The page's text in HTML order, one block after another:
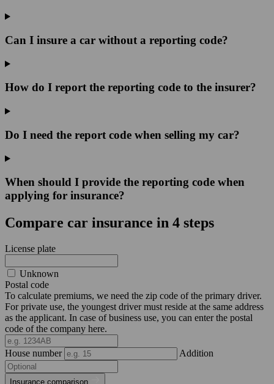
Can I insure a car without a reporting code?
How do I report the reporting code to the insurer?
Do I need the report code when selling my car?
When should I provide the reporting code when
applying for insurance?
Compare car insurance in 4 steps
License plate
Unknown
Postal code
To calculate premiums, we need the zip code of the primary driver.
For private use, the youngest driver must reside at the same address
as the applicant. In case of business use, you can enter the postal
code of the company here.
House number Addition
Insurance comparison